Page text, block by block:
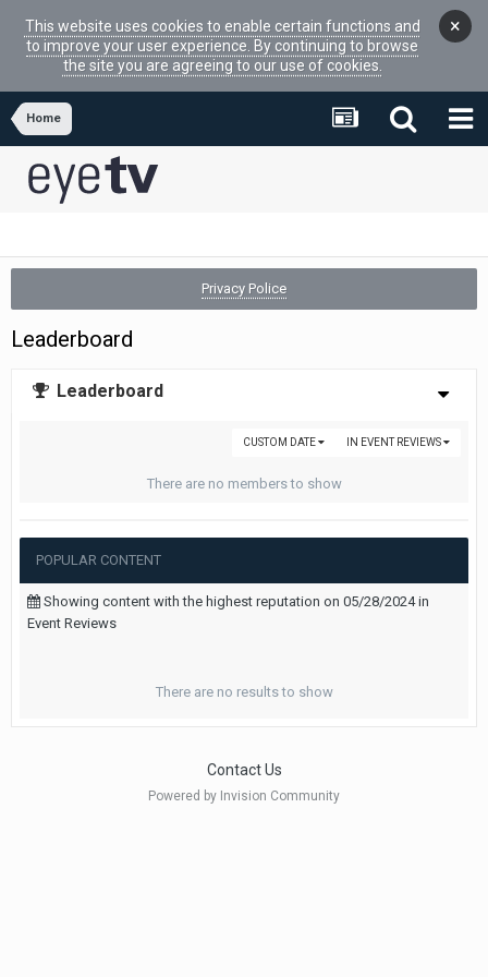
This website uses cookies to enable certain functions and
to improve your user experience. By continuing to browse
the site you are agreeing to our use of cookies.
×
Home
Privacy Police
Leaderboard
Leaderboard
IN EVENT REVIEWS
CUSTOM DATE
There are no members to show
POPULAR CONTENT
Showing content with the highest reputation on 05/28/2024 in
Event Reviews
There are no results to show
Contact Us
Powered by Invision Community